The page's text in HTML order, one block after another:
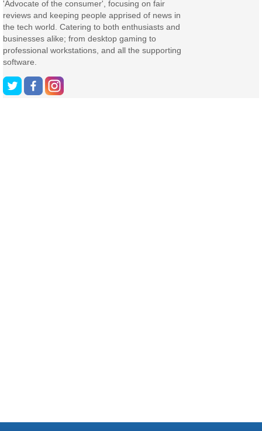
'Advocate of the consumer', focusing on fair
reviews and keeping people apprised of news in
the tech world. Catering to both enthusiasts and
businesses alike; from desktop gaming to
professional workstations, and all the supporting
software.